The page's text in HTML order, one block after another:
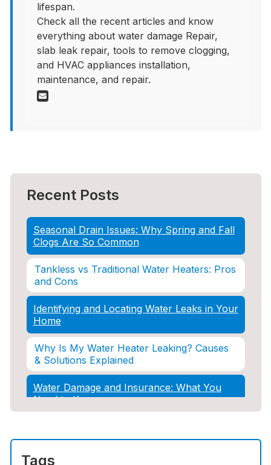
lifespan.
Check all the recent articles and know
everything about water damage Repair,
slab leak repair, tools to remove clogging,
and HVAC appliances installation,
maintenance, and repair.
Recent Posts
Seasonal Drain Issues: Why Spring and Fall
Clogs Are So Common
Tankless vs Traditional Water Heaters: Pros
and Cons
Identifying and Locating Water Leaks in Your
Home
Why Is My Water Heater Leaking? Causes
& Solutions Explained
Water Damage and Insurance: What You
Need to Know
Mold After Plumbing Disasters
Tags